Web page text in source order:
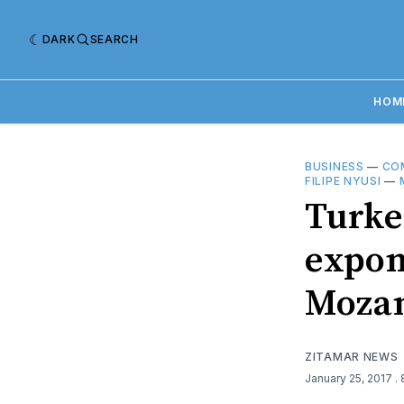
DARK SEARCH
BUSINESS —
FILIPE NYUSI —
ZITAMAR NEWS
January 25, 2017 .